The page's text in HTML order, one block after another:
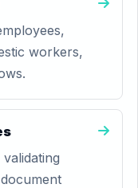
workers,